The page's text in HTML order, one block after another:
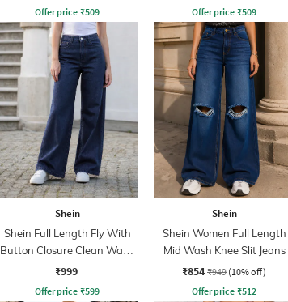
Offer price ₹509 Offer price ₹509
Shein
Shein Full Length Fly With
Button Closure Clean Wash
Jeans
₹999
Offer price ₹599
Shein
Shein Women Full Length
Mid Wash Knee Slit Jeans
₹854 ₹949 (10% off)
Offer price ₹512